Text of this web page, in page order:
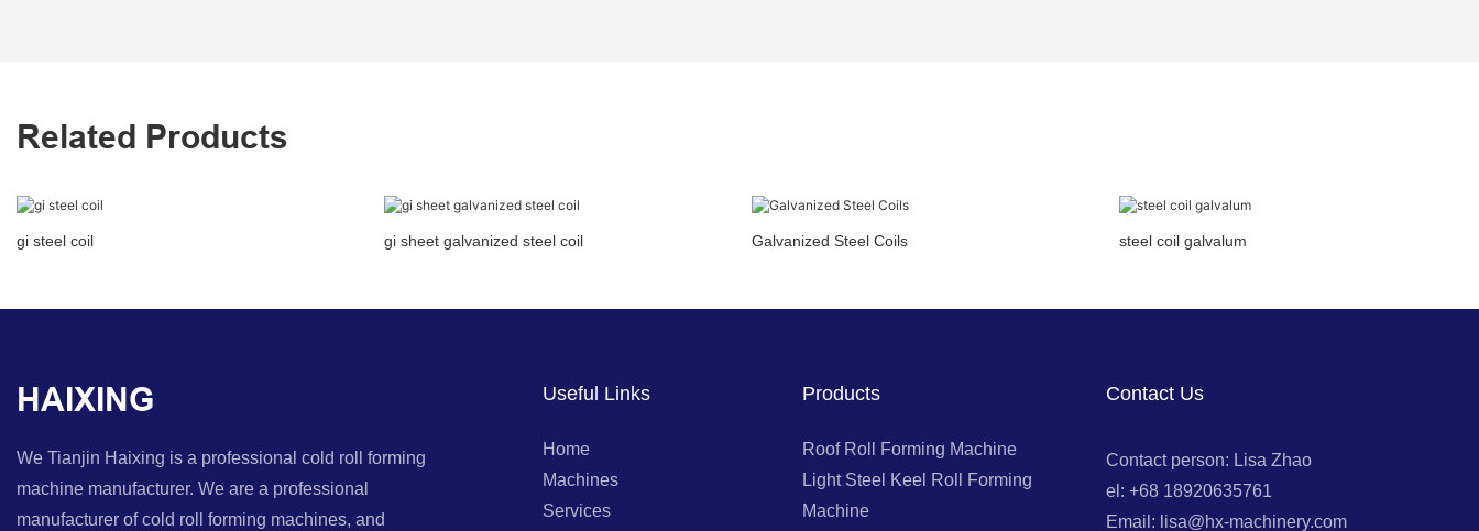
Related Products
gi steel coil gi sheet galvanized steel coil Galvanized Steel Coils steel coil galvalum
HAIXING
We Tianjin Haixing is a professional cold roll forming
machine manufacturer. We are a professional
manufacturer of cold roll forming machines, and
Useful Links
Home
Machines
Services
Products
Roof Roll Forming Machine
Light Steel Keel Roll Forming
Machine
Contact Us
Contact person: Lisa Zhao
el: +68 18920635761
Email: lisa@hx-machinery.com